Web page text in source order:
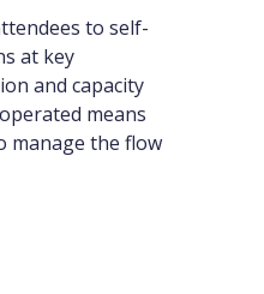
to self-
at key
and capacity
means
manage the flow